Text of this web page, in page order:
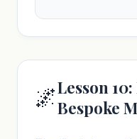
🌌Lesson
Bespoke